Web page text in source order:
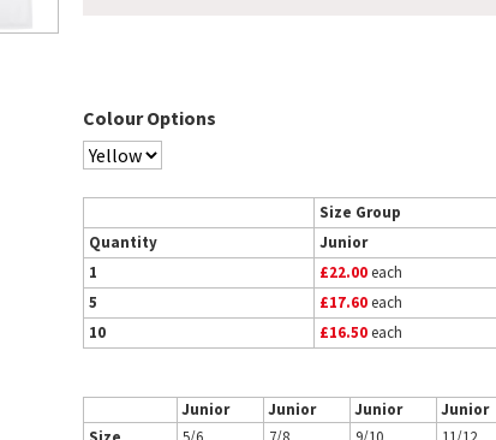
Colour Options
Size Group
Quantity
Junior
1
£22.00each
5
£17.60each
10
£16.50each
Junior Junior Junior Junior